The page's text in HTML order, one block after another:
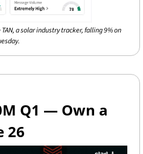
a solar industry tracker, falling 9% on
Q1 — Own a
26